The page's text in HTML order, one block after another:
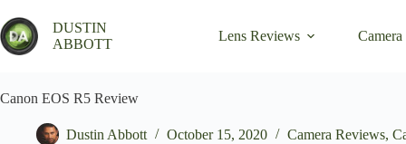
to
content
DUSTIN
ABBOTT
Lens Reviews
Canon EOS R5 Review
Dustin Abbott October 15, 2020 Camera Reviews,